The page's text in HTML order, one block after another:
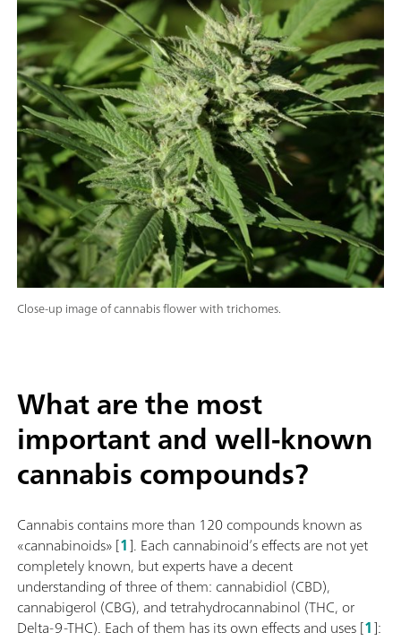
Close-up image of cannabis flower with trichomes.
What are the most
important and well-known
cannabis compounds?
Cannabis contains more than 120 compounds known as
«cannabinoids» [1]. Each cannabinoid’s effects are not yet
completely known, but experts have a decent
understanding of three of them: cannabidiol (CBD),
cannabigerol (CBG), and tetrahydrocannabinol (THC, or
Delta-9-THC). Each of them has its own effects and uses [1]: